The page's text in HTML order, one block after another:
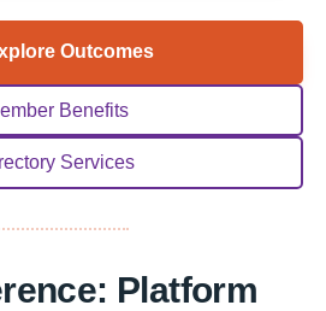
Outcomes
Benefits
Services
Platform